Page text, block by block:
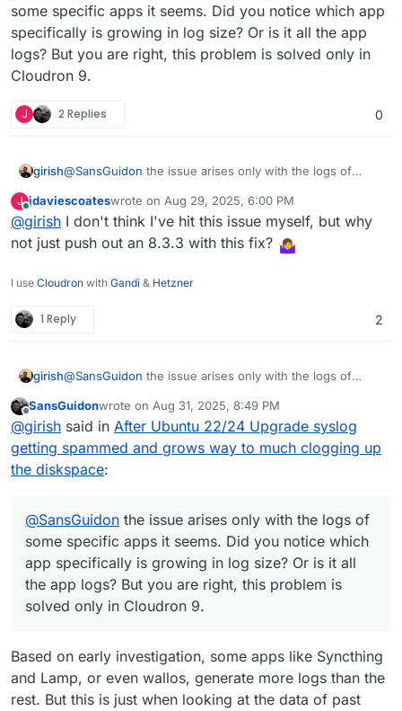
some specific apps it seems. Did you notice which app
specifically is growing in log size? Or is it all the app
logs? But you are right, this problem is solved only in
Cloudron 9.
J 2 Replies 0
girish@SansGuidon the issue arises only with the logs of
specifically is growing in log size? Or is it all the app
logs? But you are right, this problem is solved only in
Cloudron 9.
J
Online
jdaviescoateswrote on Aug 29, 2025, 6:00 PM
last edited by
@girish I don't think I've hit this issue myself, but why
not just push out an 8.3.3 with this fix?
I use Cloudron with Gandi & Hetzner
1 Reply 2
girish@SansGuidon the issue arises only with the logs of
specifically is growing in log size? Or is it all the app
logs? But you are right, this problem is solved only in
Cloudron 9.
Offline
SansGuidonwrote on Aug 31, 2025, 8:49 PM
last edited by
@girish said in After Ubuntu 22/24 Upgrade syslog
getting spammed and grows way to much clogging up
the diskspace:
@SansGuidon the issue arises only with the logs of
some specific apps it seems. Did you notice which
app specifically is growing in log size? Or is it all
the app logs? But you are right, this problem is
solved only in Cloudron 9.
Based on early investigation, some apps like Syncthing
and Lamp, or even wallos, generate more logs than the
rest. But this is just when looking at the data of past